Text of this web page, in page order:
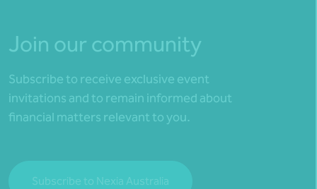
Join our community
Subscribe to receive exclusive event
invitations and to remain informed about
financial matters relevant to you.
Subscribe to Nexia Australia